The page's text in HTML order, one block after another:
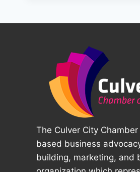
The Culver City
based business
building, marketing, and